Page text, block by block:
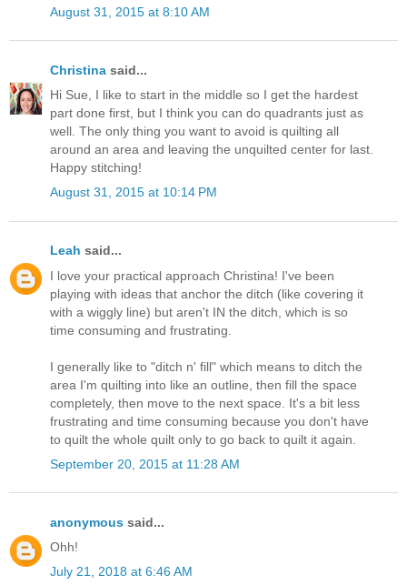
August 31, 2015 at 8:10 AM
Christina said...
Hi Sue, I like to start in the middle so I get the hardest
part done first, but I think you can do quadrants just as
well. The only thing you want to avoid is quilting all
around an area and leaving the unquilted center for last.
Happy stitching!
August 31, 2015 at 10:14 PM
Leah said...
I love your practical approach Christina! I've been
playing with ideas that anchor the ditch (like covering it
with a wiggly line) but aren't IN the ditch, which is so
time consuming and frustrating.
I generally like to "ditch n' fill" which means to ditch the
area I'm quilting into like an outline, then fill the space
completely, then move to the next space. It's a bit less
frustrating and time consuming because you don't have
to quilt the whole quilt only to go back to quilt it again.
September 20, 2015 at 11:28 AM
anonymous said...
Ohh!
July 21, 2018 at 6:46 AM